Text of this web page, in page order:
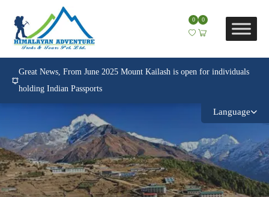
0 0
Great News, From June 2025 Mount Kailash is open for individuals
holding Indian Passports
Language